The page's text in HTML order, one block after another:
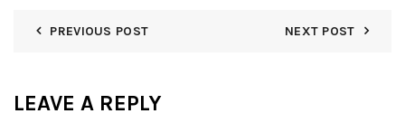
PREVIOUS POST NEXT POST
LEAVE A REPLY